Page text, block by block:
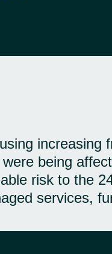
being
risk to the
services,